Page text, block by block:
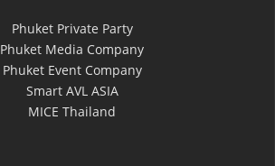
Phuket Private Party
Phuket Media Company
Phuket Event Company
Smart AVL ASIA
MICE Thailand